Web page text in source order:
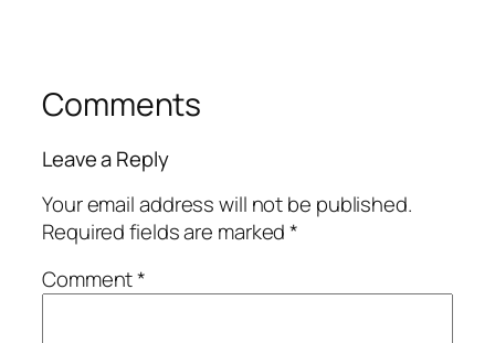
Comments
Leave a Reply
Your email address will not be published.
Required fields are marked*
Comment*